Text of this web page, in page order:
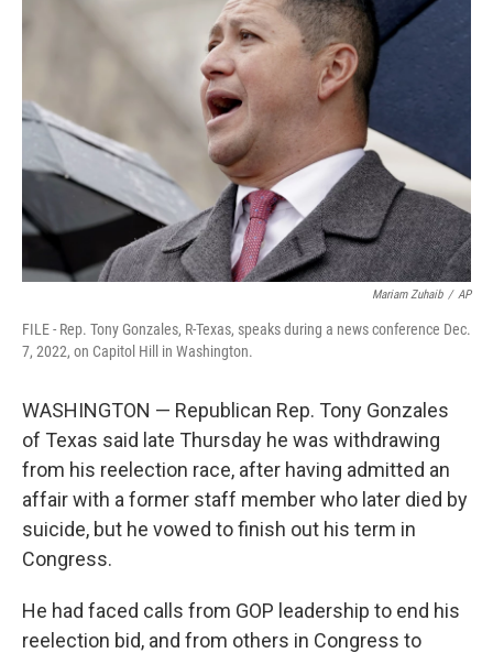
o
o
k
e
r
d
I
Mariam Zuhaib / AP
FILE - Rep. Tony Gonzales, R-Texas, speaks during a news conference Dec.
7, 2022, on Capitol Hill in Washington.
WASHINGTON — Republican Rep. Tony Gonzales
of Texas said late Thursday he was withdrawing
from his reelection race, after having admitted an
affair with a former staff member who later died by
suicide, but he vowed to finish out his term in
Congress.
He had faced calls from GOP leadership to end his
reelection bid, and from others in Congress to